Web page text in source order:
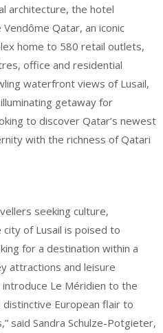
architecture, the hotel
Qatar, an iconic
home to 580 retail outlets,
office and residential
waterfront views of Lusail,
getaway for
to discover Qatar’s newest
with the richness of Qatari
seeking culture,
of Lusail is poised to
for a destination within a
attractions and leisure
Le Méridien to the
distinctive European flair to
said Sandra Schulze-Potgieter,